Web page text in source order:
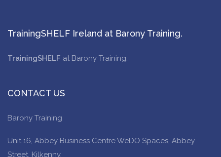
TrainingSHELF Ireland at Barony Training.
TrainingSHELF at Barony Training.
CONTACT US
Barony Training
Unit 16, Abbey Business Centre WeDO Spaces, Abbey
Street, Kilkenny.